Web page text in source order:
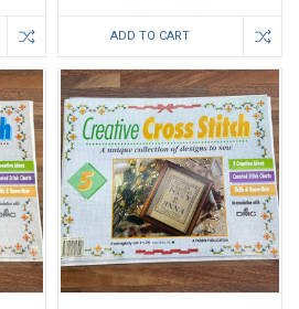
ADD TO CART